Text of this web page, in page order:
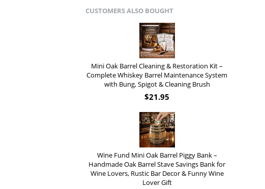
CUSTOMERS ALSO BOUGHT
Mini Oak Barrel Cleaning & Restoration Kit –
Complete Whiskey Barrel Maintenance System
with Bung, Spigot & Cleaning Brush
$21.95
Wine Fund Mini Oak Barrel Piggy Bank –
Handmade Oak Barrel Stave Savings Bank for
Wine Lovers, Rustic Bar Decor & Funny Wine
Lover Gift